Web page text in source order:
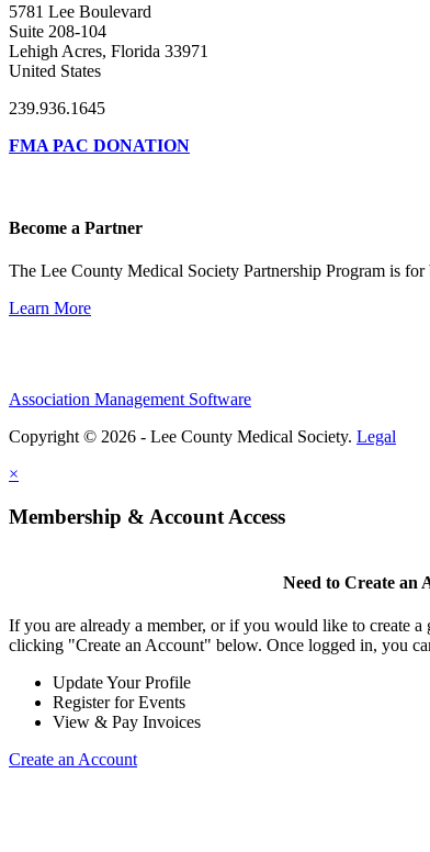
5781 Lee Boulevard
Suite 208-104
Lehigh Acres, Florida 33971
United States
239.936.1645
FMA PAC DONATION
Become a Partner
The Lee County Medical Society Partnership Program is
Learn More
Association Management Software
Copyright © 2026 - Lee County Medical Society. Legal
×
Membership & Account Access
Need to Create an
If you are already a member, or if you would like to create
clicking "Create an Account" below. Once logged in, you
Update Your Profile
Register for Events
View & Pay Invoices
Create an Account